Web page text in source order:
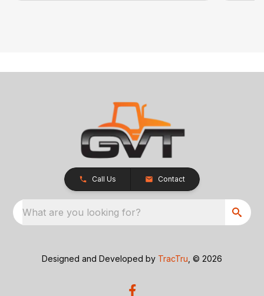
Call Us Contact
What are you looking for?
Designed and Developed by TracTru , © 2026